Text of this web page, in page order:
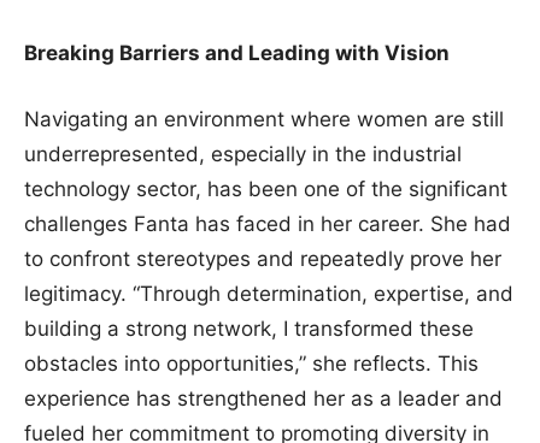
Breaking Barriers and Leading with Vision
Navigating an environment where women are still
underrepresented, especially in the industrial
technology sector, has been one of the significant
challenges Fanta has faced in her career. She had
to confront stereotypes and repeatedly prove her
legitimacy. “Through determination, expertise, and
building a strong network, I transformed these
obstacles into opportunities,” she reflects. This
experience has strengthened her as a leader and
fueled her commitment to promoting diversity in